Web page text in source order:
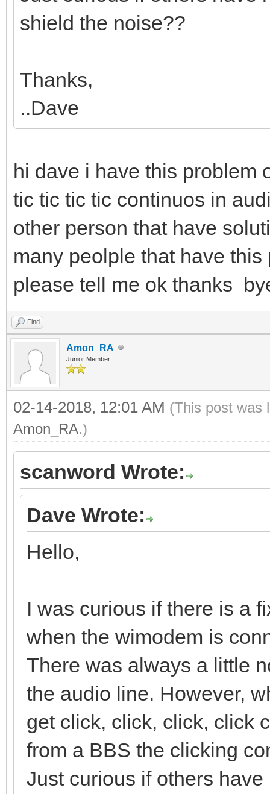
shield the noise??
Thanks,
..Dave
hi dave i have this problem
tic tic tic tic continuos in
other person that have
many peolple that have
please tell me ok thanks
Find
Amon_RA
Junior Member
02-14-2018, 12:01 AM (This post was
Amon_RA.)
scanword Wrote:
Dave Wrote:
Hello,
I was curious if there is a
when the wimodem is
There was always a little
the audio line. However,
get click, click, click, click
from a BBS the clicking
Just curious if others